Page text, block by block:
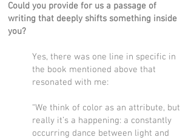
Could you provide for us a passage of
writing that deeply shifts something inside
you?
Yes, there was one line in specific in
the book mentioned above that
resonated with me:
“We think of color as an attribute, but
really it’s a happening: a constantly
occurring dance between light and